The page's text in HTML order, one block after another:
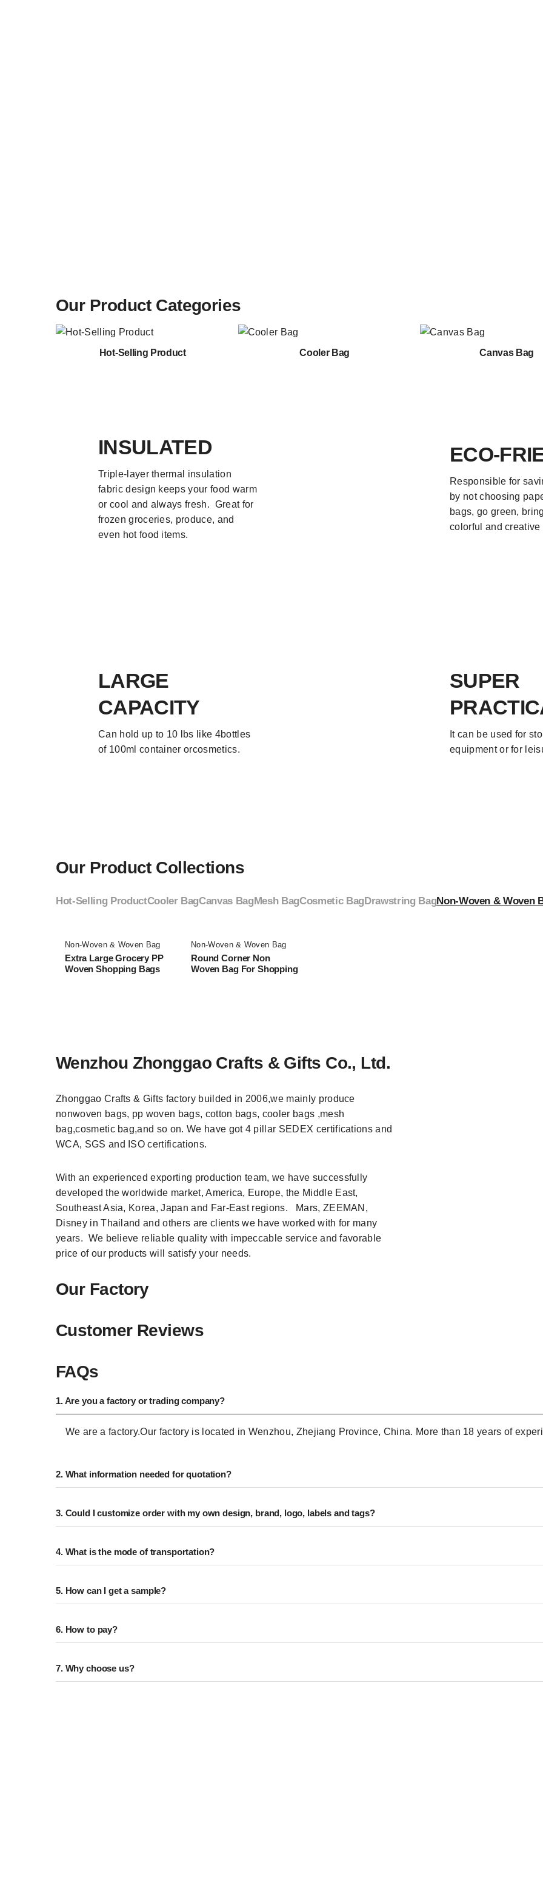
Our Product Categories
Hot-Selling Product Cooler Bag Canvas Bag
INSULATED
Triple-layer thermal insulation
fabric design keeps your food warm
or cool and always fresh. Great for
frozen groceries, produce, and
even hot food items.
ECO-
Responsible for
by not choosing
bags, go green,
colorful and creative
LARGE
CAPACITY
Can hold up to 10 lbs like 4bottles
of 100ml container orcosmetics.
SUPER
It can be used for
equipment or for
Our Product Collections
Hot-Selling ProductCooler BagCanvas BagMesh BagCosmetic BagDrawstring BagNon-Woven & Woven
Non-Woven & Woven Bag
Extra Large Grocery PP
Woven Shopping Bags
Non-Woven & Woven Bag
Round Corner Non
Woven Bag For Shopping
Wenzhou Zhonggao Crafts & Gifts Co., Ltd.
Zhonggao Crafts & Gifts factory builded in 2006,we mainly produce
nonwoven bags, pp woven bags, cotton bags, cooler bags ,mesh
bag,cosmetic bag,and so on. We have got 4 pillar SEDEX certifications and
WCA, SGS and ISO certifications.
With an experienced exporting production team, we have successfully
developed the worldwide market, America, Europe, the Middle East,
Southeast Asia, Korea, Japan and Far-East regions. Mars, ZEEMAN,
Disney in Thailand and others are clients we have worked with for many
years. We believe reliable quality with impeccable service and favorable
price of our products will satisfy your needs.
Our Factory
Customer Reviews
FAQs
1. Are you a factory or trading company?
We are a factory.Our factory is located in Wenzhou, Zhejiang Province, China. More than 18 years of
2. What information needed for quotation?
3. Could I customize order with my own design, brand, logo, labels and tags?
4. What is the mode of transportation?
5. How can I get a sample?
6. How to pay?
7. Why choose us?